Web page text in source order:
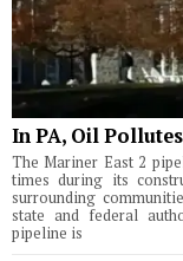
In PA, Oil
The Mariner East 2
times during its
surrounding
state and federal
pipeline is